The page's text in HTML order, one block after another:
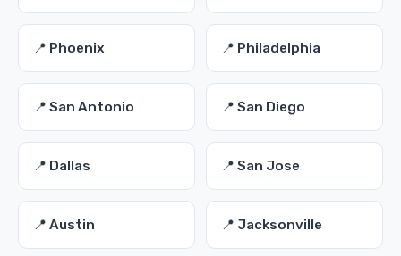
📍 Phoenix 📍 Philadelphia
📍 San Antonio 📍 San Diego
📍 Dallas 📍 San Jose
📍 Austin 📍 Jacksonville